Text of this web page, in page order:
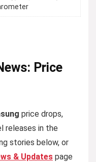
Price
price drops,
releases in the
stories below, or
& Updates page